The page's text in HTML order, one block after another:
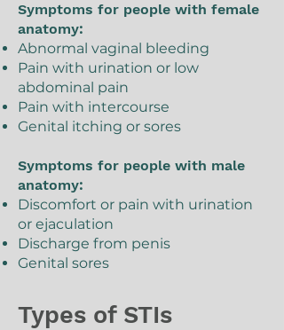
Symptoms for people with female
anatomy:
Abnormal vaginal bleeding
Pain with urination or low
abdominal pain
Pain with intercourse
Genital itching or sores
Symptoms for people with male
anatomy:
Discomfort or pain with urination
or ejaculation
Discharge from penis
Genital sores
Types of STIs